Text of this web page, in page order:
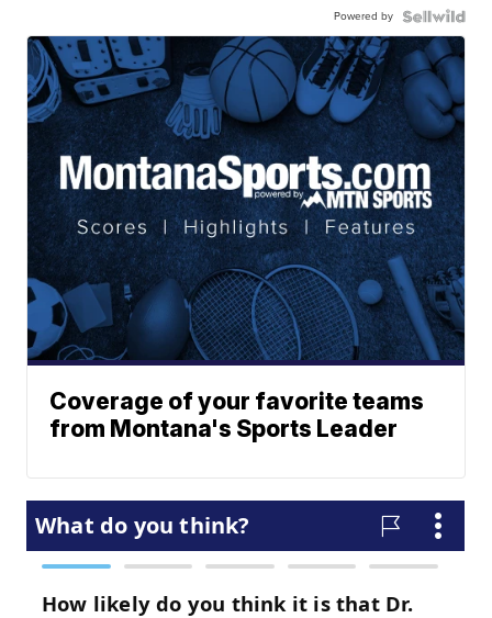
Powered by
Coverage of your favorite teams
from Montana's Sports Leader